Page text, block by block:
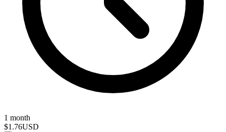
1 month
$1.76USD